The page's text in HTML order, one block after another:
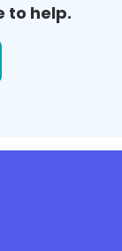
to help.